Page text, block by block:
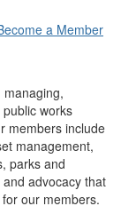
a Member
managing,
works
members include
management,
parks and
advocacy that
our members.